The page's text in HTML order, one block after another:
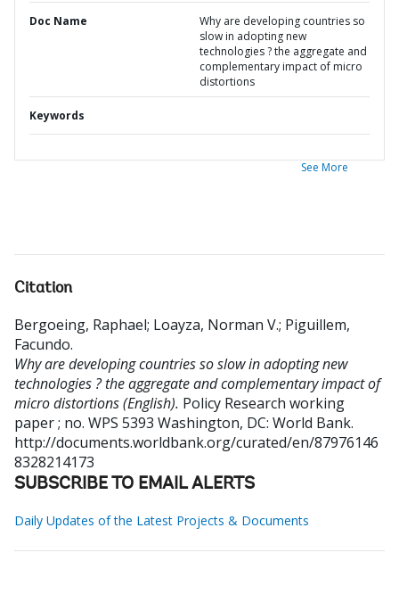
Doc Name
Why are developing countries so
slow in adopting new
technologies ? the aggregate and
complementary impact of micro
distortions
Keywords
See More
Citation
Bergoeing, Raphael; Loayza, Norman V.; Piguillem,
Facundo.
Why are developing countries so slow in adopting new
technologies ? the aggregate and complementary impact of
micro distortions (English). Policy Research working
paper ; no. WPS 5393 Washington, DC: World Bank.
http://documents.worldbank.org/curated/en/87976146
8328214173
SUBSCRIBE TO EMAIL ALERTS
Daily Updates of the Latest Projects & Documents